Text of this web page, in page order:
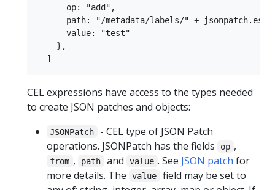
      op: "add",
path: "/metadata/labels/" +
      value: "test"
    },
CEL expressions have access to the types needed
to create JSON patches and objects:
JSONPatch
- CEL type of JSON Patch
operations. JSONPatch has the fields
op ,
from , path and value . See JSON patch for
more details. The
value
field may be set to